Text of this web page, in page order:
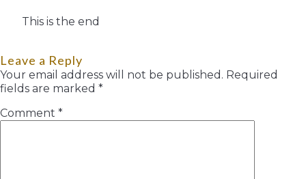
This is the end
Leave a Reply
Your email address will not be published. Required
fields are marked *
Comment *